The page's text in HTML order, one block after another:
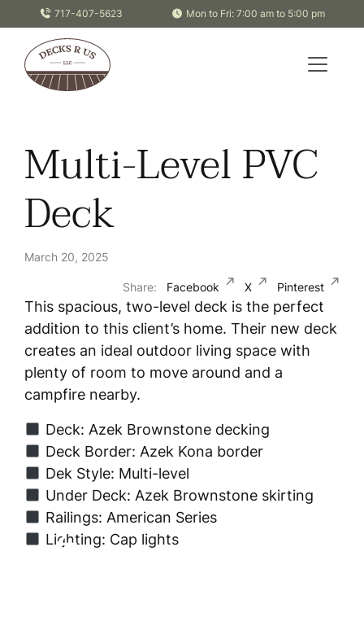
Skip to content
717-407-5623 Mon to Fri: 7:00 am to 5:00 pm
Multi-Level PVC
Deck
March 20, 2025
Share: Facebook X Pinterest
This spacious, two-level deck is the perfect
addition to this client’s home. Their new deck
creates an ideal outdoor living space with
plenty of room to move around and a
campfire nearby.
Deck: Azek Brownstone decking
Deck Border: Azek Kona border
Dek Style: Multi-level
Under Deck: Azek Brownstone skirting
Railings: American Series
Lighting: Cap lights